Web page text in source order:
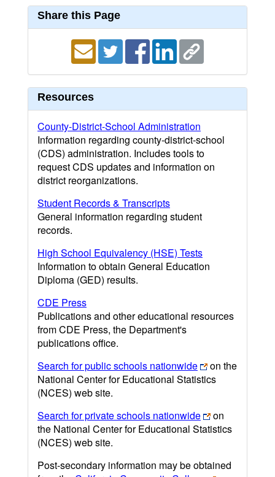
Share this Page
Resources
County-District-School Administration
Information regarding county-district-school
(CDS) administration. Includes tools to
request CDS updates and information on
district reorganizations.
Student Records & Transcripts
General information regarding student
records.
High School Equivalency (HSE) Tests
Information to obtain General Education
Diploma (GED) results.
CDE Press
Publications and other educational resources
from CDE Press, the Department's
publications office.
Search for public schools nationwide
on the
National Center for Educational Statistics
(NCES) web site.
Search for private schools nationwide
on
the National Center for Educational Statistics
(NCES) web site.
Post-secondary information may be obtained